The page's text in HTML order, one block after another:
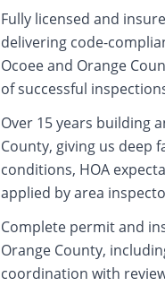
Fully licensed and
delivering code-
Ocoee and Orange
of successful
Over 15 years building
County, giving us deep
conditions, HOA
applied by area
Complete permit and
Orange County,
coordination with